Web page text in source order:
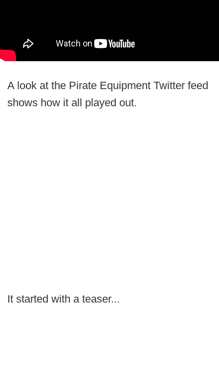
A look at the Pirate Equipment Twitter feed
shows how it all played out.
It started with a teaser...